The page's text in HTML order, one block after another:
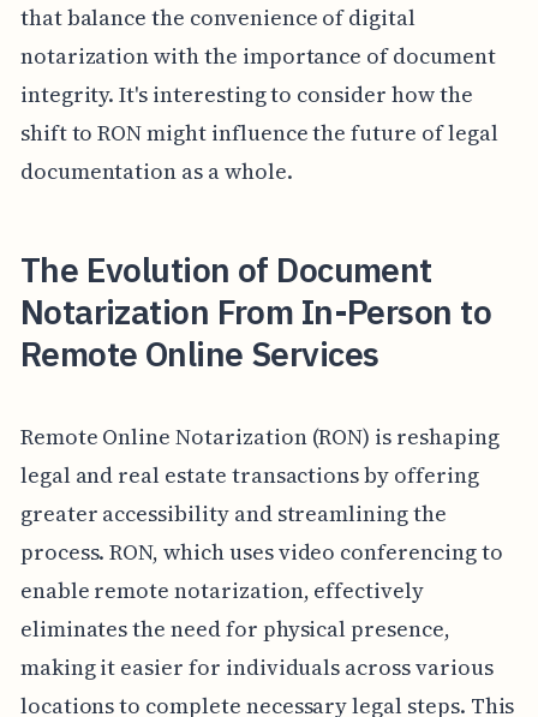
that balance the convenience of digital
notarization with the importance of document
integrity. It's interesting to consider how the
shift to RON might influence the future of legal
documentation as a whole.
The Evolution of Document
Notarization From In-Person to
Remote Online Services
Remote Online Notarization (RON) is reshaping
legal and real estate transactions by offering
greater accessibility and streamlining the
process. RON, which uses video conferencing to
enable remote notarization, effectively
eliminates the need for physical presence,
making it easier for individuals across various
locations to complete necessary legal steps. This